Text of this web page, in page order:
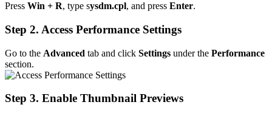
Press Win + R, type sysdm.cpl, and press Enter.
Step 2. Access Performance Settings
Go to the Advanced tab and click Settings under the Performance
section.
Step 3. Enable Thumbnail Previews